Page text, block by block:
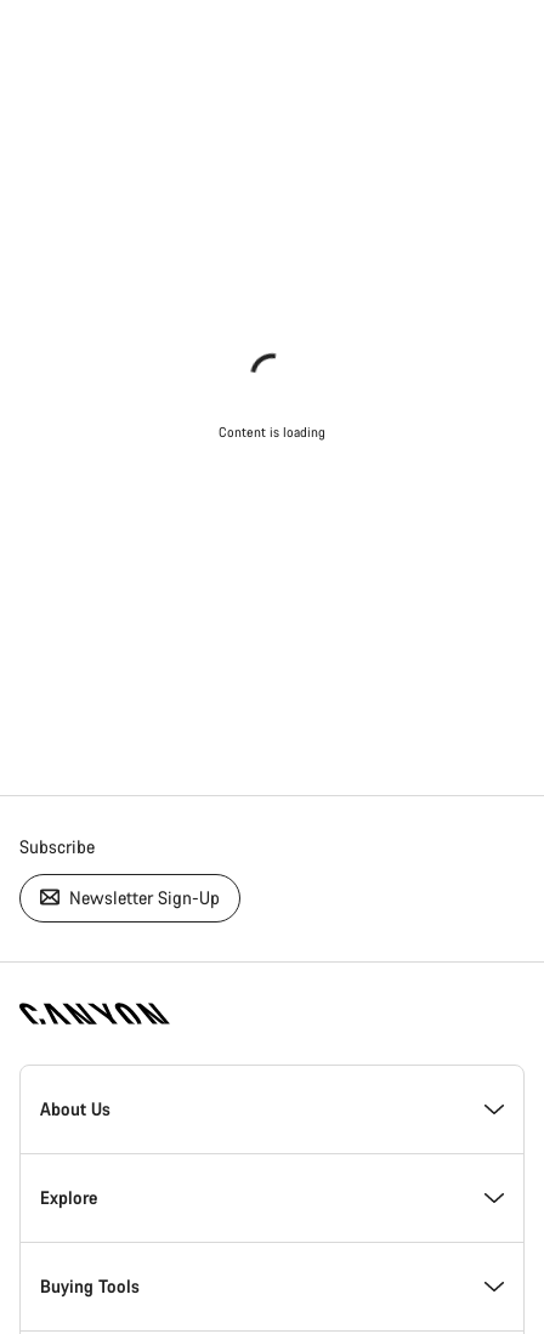
Content is loading
Subscribe
Newsletter Sign-Up
[footer.linksList.title]
About Us
Responsibility
Awards
Explore
News & Stories
Buying Tools